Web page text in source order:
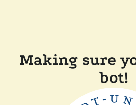
Making sure
bot!